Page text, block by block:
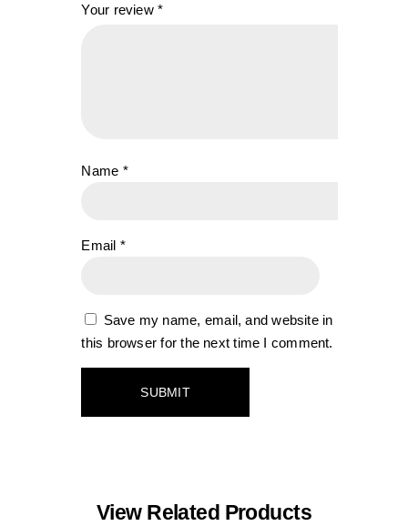
Your review*
Name *
Email *
Save my name, email, and website in
this browser for the next time I comment.
View Related Products